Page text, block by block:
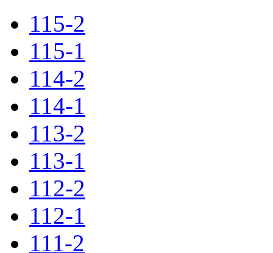
115-2
115-1
114-2
114-1
113-2
113-1
112-2
112-1
111-2